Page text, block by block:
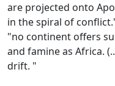
are projected onto
in the spiral of
"no continent offers
and famine as Africa.
drift. "